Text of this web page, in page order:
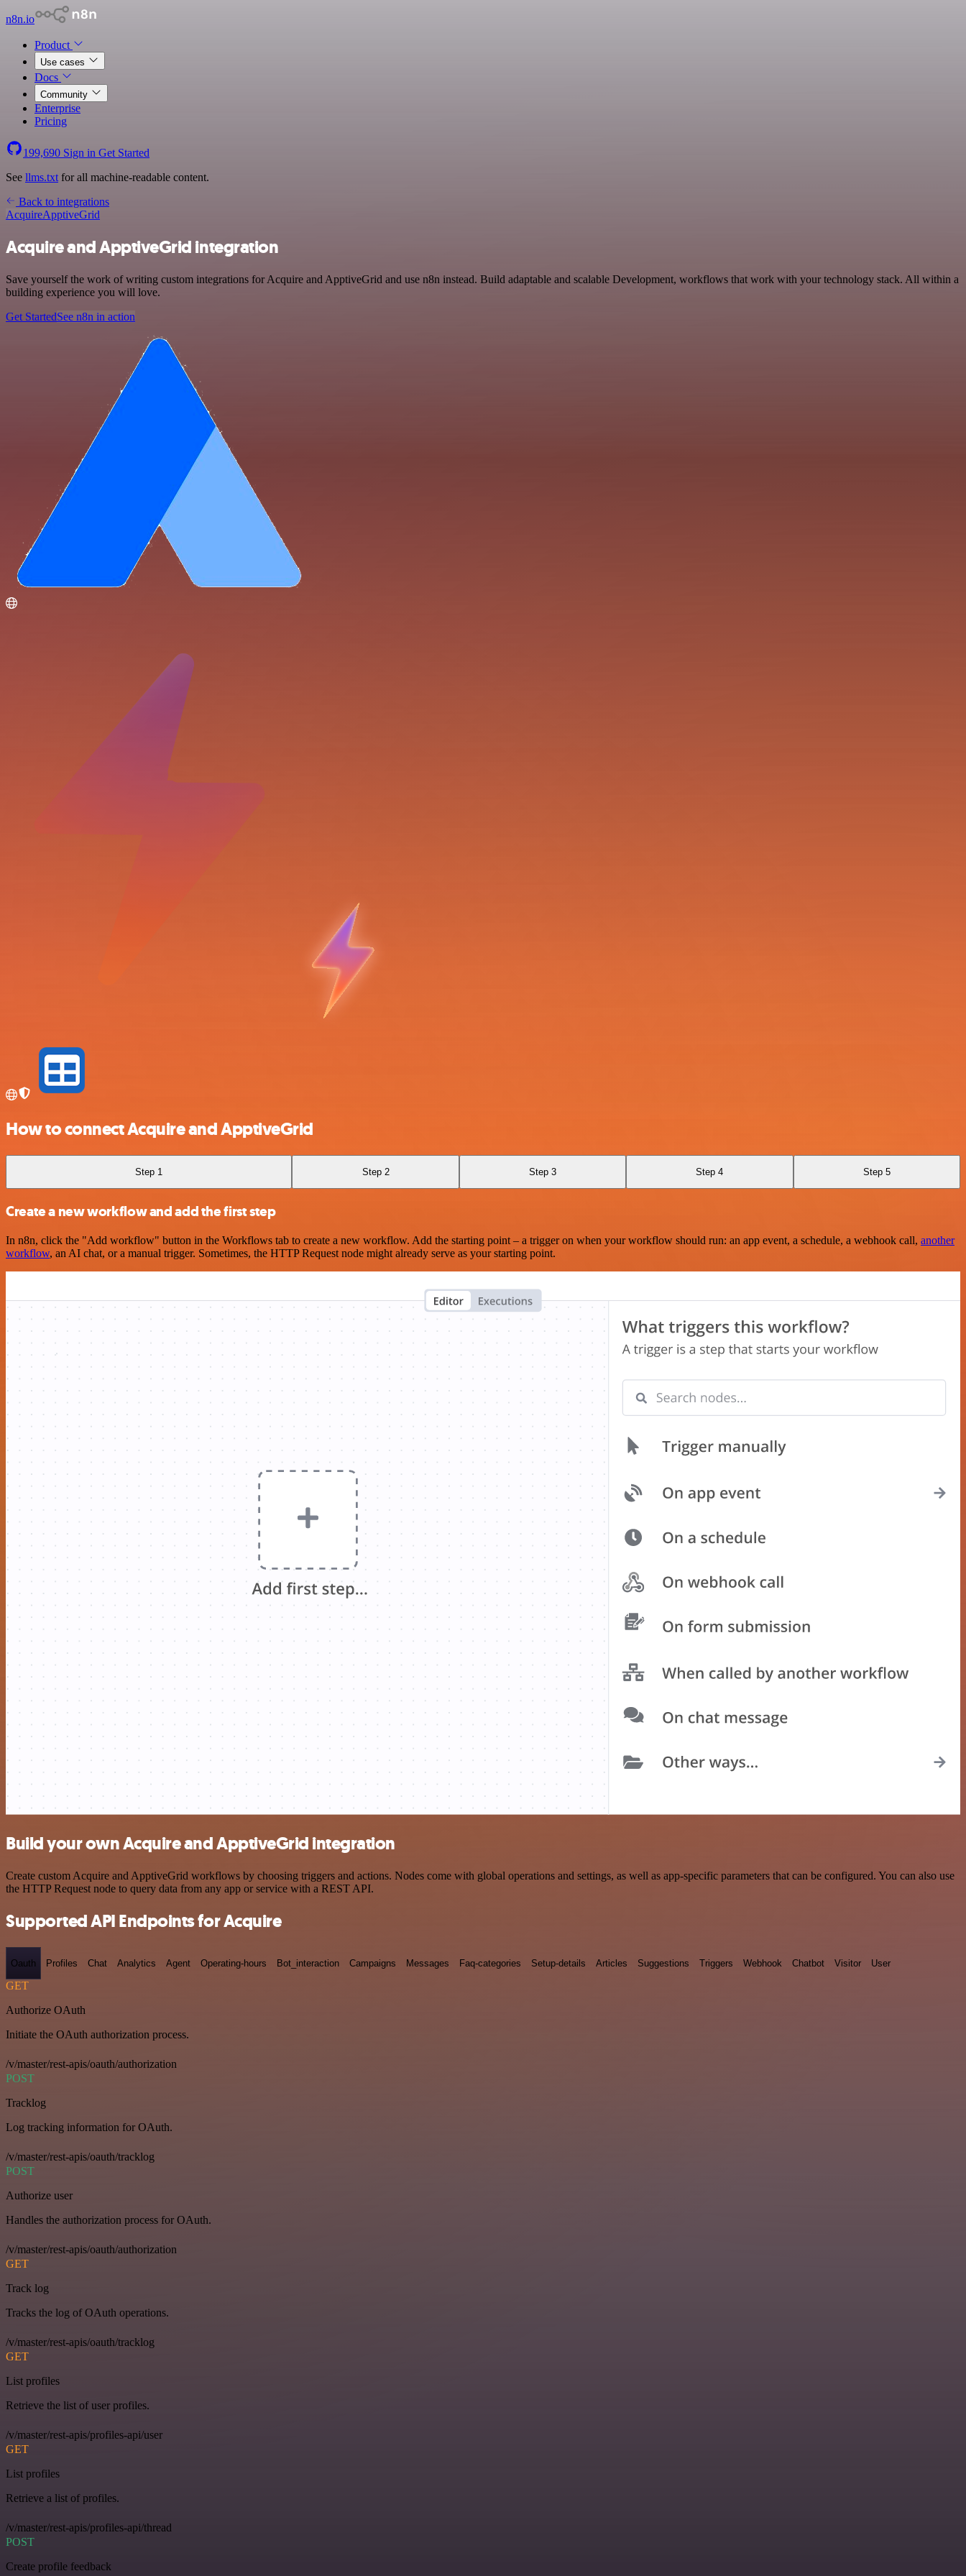
n8n.io
Product
Use cases
Docs
Community
Enterprise
Pricing
199,690 Sign in Get Started
See llms.txt for all machine-readable content.
Back to integrations
AcquireApptiveGrid
Acquire and ApptiveGrid integration
Save yourself the work of writing custom integrations for Acquire and ApptiveGrid and use n8n instead. Build adaptable and scalable Development, workflows that work with your technology stack. All within a
building experience you will love.
Get StartedSee n8n in action
How to connect Acquire and ApptiveGrid
Step 1 Step 2 Step 3 Step 4 Step 5
Create a new workflow and add the first step
In n8n, click the "Add workflow" button in the Workflows tab to create a new workflow. Add the starting point – a trigger on when your workflow should run: an app event, a schedule, a webhook call, another
workflow, an AI chat, or a manual trigger. Sometimes, the HTTP Request node might already serve as your starting point.
Build your own Acquire and ApptiveGrid integration
Create custom Acquire and ApptiveGrid workflows by choosing triggers and actions. Nodes come with global operations and settings, as well as app-specific parameters that can be configured. You can also use
the HTTP Request node to query data from any app or service with a REST API.
Supported API Endpoints for Acquire
Oauth Profiles Chat Analytics Agent Operating-hours Bot_interaction Campaigns Messages Faq-categories Setup-details Articles Suggestions Triggers Webhook Chatbot Visitor User
GET
Authorize OAuth
Initiate the OAuth authorization process.
/v/master/rest-apis/oauth/authorization
POST
Tracklog
Log tracking information for OAuth.
/v/master/rest-apis/oauth/tracklog
POST
Authorize user
Handles the authorization process for OAuth.
/v/master/rest-apis/oauth/authorization
GET
Track log
Tracks the log of OAuth operations.
/v/master/rest-apis/oauth/tracklog
GET
List profiles
Retrieve the list of user profiles.
/v/master/rest-apis/profiles-api/user
GET
List profiles
Retrieve a list of profiles.
/v/master/rest-apis/profiles-api/thread
POST
Create profile feedback